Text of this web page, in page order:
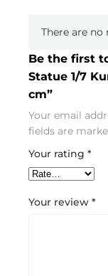
There are no
Be the first
Statue 1/7
cm”
Your email
fields are
Your rating *
Your review *